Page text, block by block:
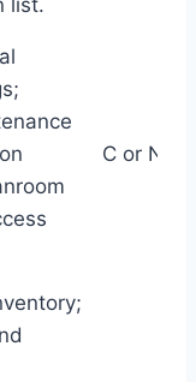
list.
C or NC